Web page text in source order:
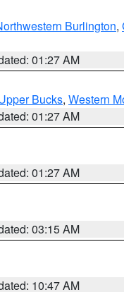
Burlington,
01:27 AM
Bucks, Western
01:27 AM
01:27 AM
03:15 AM
10:47 AM